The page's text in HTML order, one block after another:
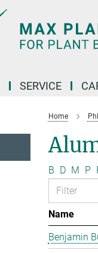
SERVICE
Home
B D M P
Name
Benjamin